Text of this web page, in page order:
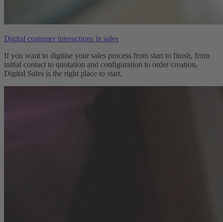
Digital customer interactions in sales
If you want to digitise your sales process from start to finish, from
initial contact to quotation and configuration to order creation,
Digital Sales is the right place to start.